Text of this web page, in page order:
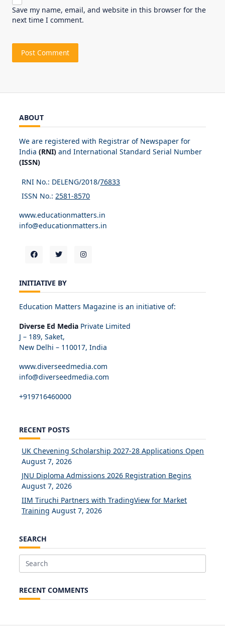
Save my name, email, and website in this browser for the
next time I comment.
ABOUT
We are registered with Registrar of Newspaper for
India (RNI) and International Standard Serial Number
(ISSN)
RNI No.: DELENG/2018/76833
ISSN No.: 2581-8570
www.educationmatters.in
info@educationmatters.in
INITIATIVE BY
Education Matters Magazine is an initiative of:
Diverse Ed Media Private Limited
J – 189, Saket,
New Delhi – 110017, India
www.diverseedmedia.com
info@diverseedmedia.com
+919716460000
RECENT POSTS
UK Chevening Scholarship 2027-28 Applications Open
August 7, 2026
JNU Diploma Admissions 2026 Registration Begins
August 7, 2026
IIM Tiruchi Partners with TradingView for Market
Training August 7, 2026
SEARCH
Search
RECENT COMMENTS